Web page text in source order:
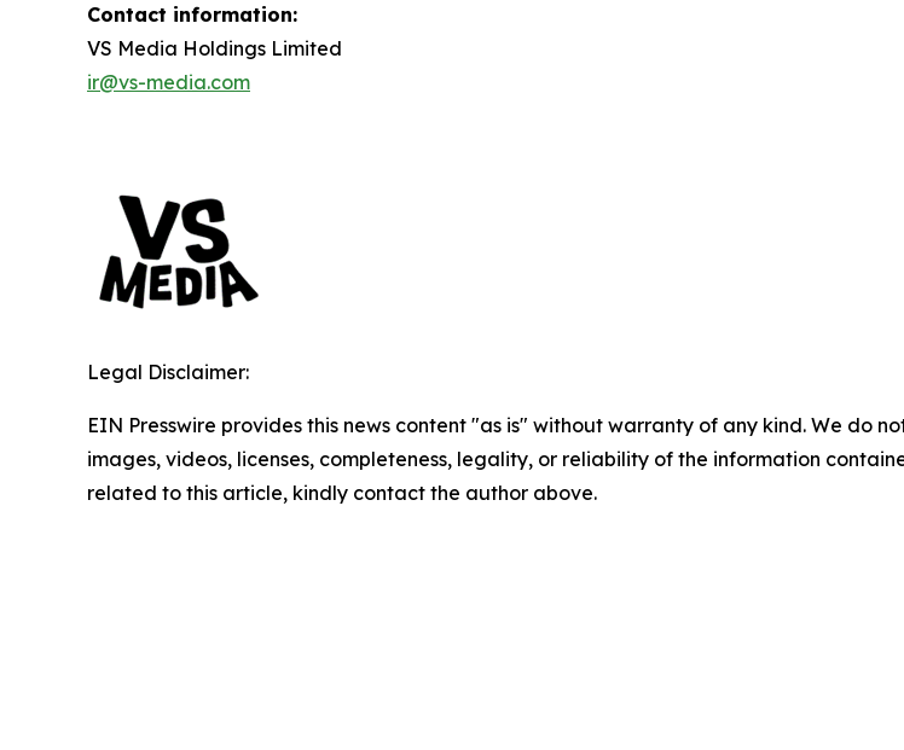
Contact information:
VS Media Holdings Limited
ir@vs-media.com
Legal Disclaimer:
EIN Presswire provides this news content "as is" without warranty of any kind. We do
images, videos, licenses, completeness, legality, or reliability of the information
related to this article, kindly contact the author above.